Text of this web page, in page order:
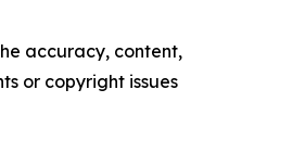
accuracy, content,
or copyright issues